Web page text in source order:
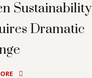
Sustainability
Dramatic